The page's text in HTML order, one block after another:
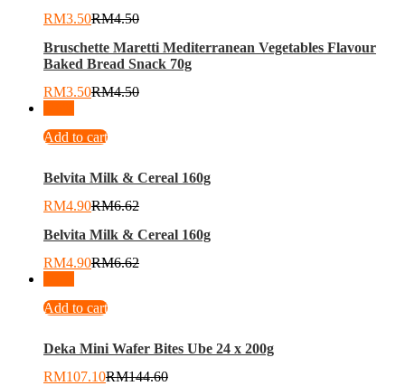
RM3.50RM4.50
Bruschette Maretti Mediterranean Vegetables Flavour
Baked Bread Snack 70g
RM3.50RM4.50
Add to cart
Belvita Milk & Cereal 160g
RM4.90RM6.62
Belvita Milk & Cereal 160g
RM4.90RM6.62
Add to cart
Deka Mini Wafer Bites Ube 24 x 200g
RM107.10RM144.60